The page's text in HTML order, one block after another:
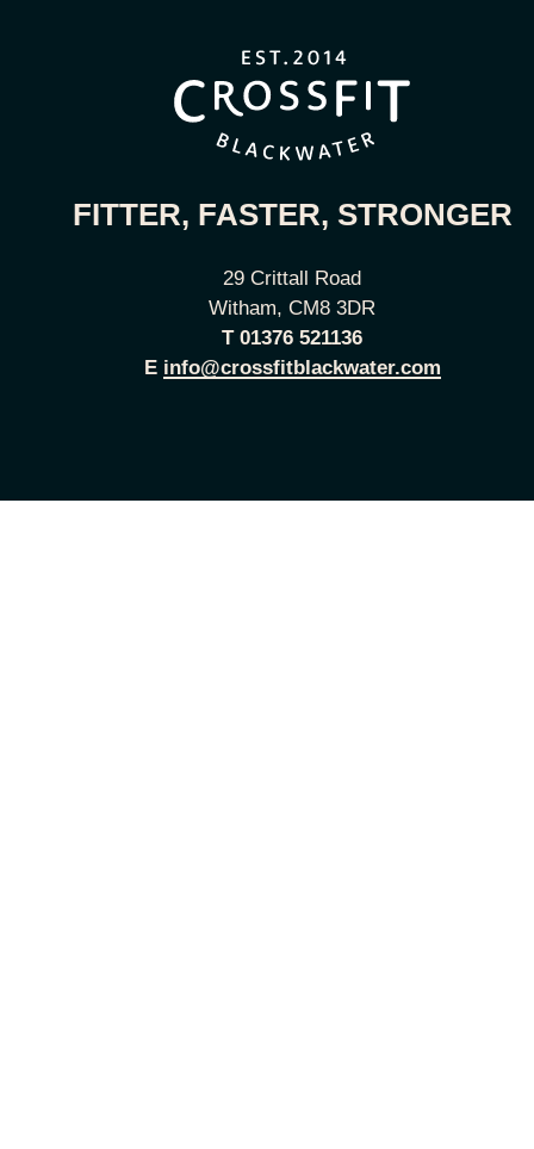
FITTER, FASTER, STRONGER
29 Crittall Road
Witham, CM8 3DR
T 01376 521136
E info@crossfitblackwater.com